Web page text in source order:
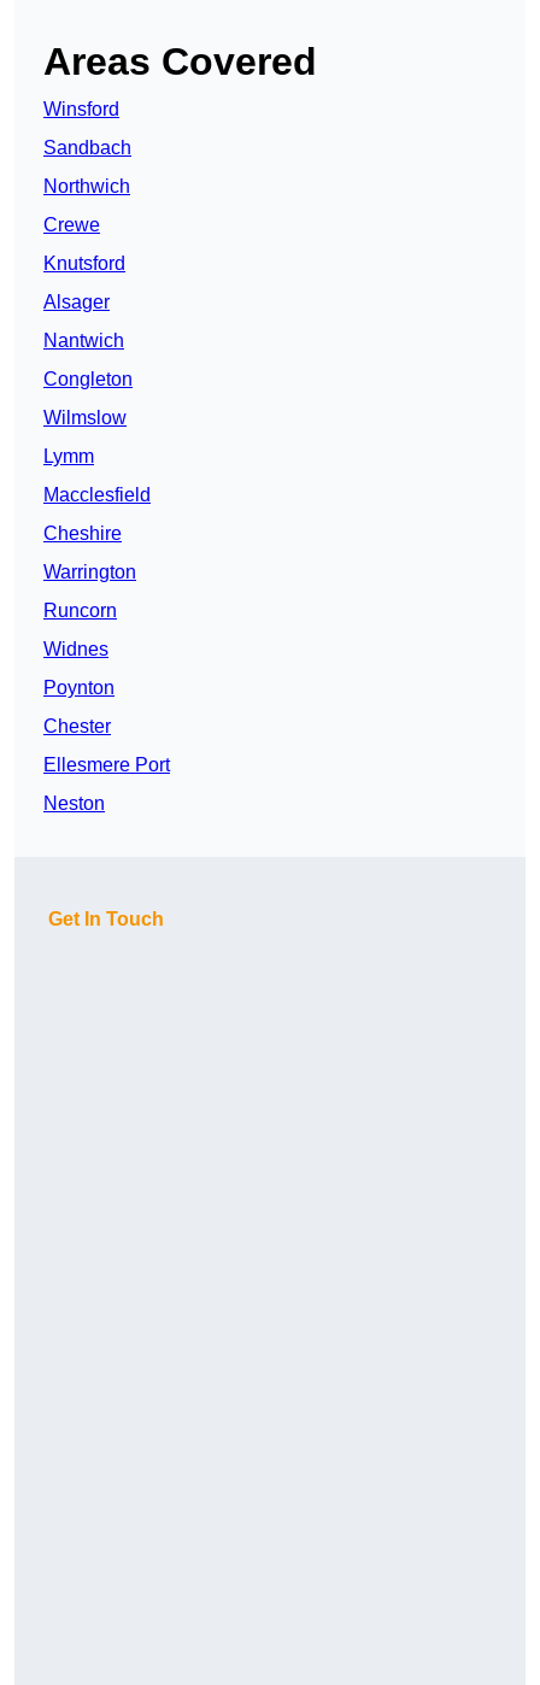
Areas Covered
Winsford
Sandbach
Northwich
Crewe
Knutsford
Alsager
Nantwich
Congleton
Wilmslow
Lymm
Macclesfield
Cheshire
Warrington
Runcorn
Widnes
Poynton
Chester
Ellesmere Port
Neston
Get In Touch